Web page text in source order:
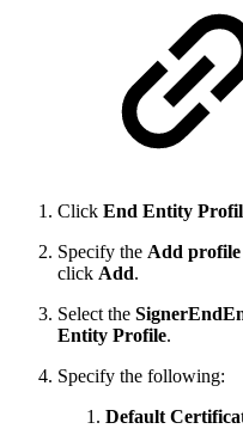
Click End Entity
Specify the Add profile
click Add.
Select the
Entity Profile.
Specify the following:
Default